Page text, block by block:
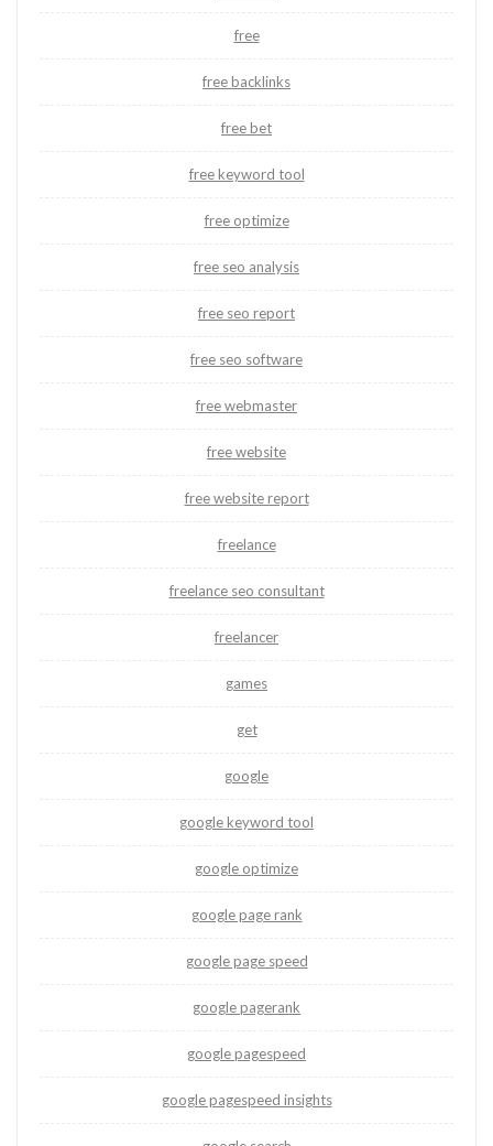
free
free backlinks
free bet
free keyword tool
free optimize
free seo analysis
free seo report
free seo software
free webmaster
free website
free website report
freelance
freelance seo consultant
freelancer
games
get
google
google keyword tool
google optimize
google page rank
google page speed
google pagerank
google pagespeed
google pagespeed insights